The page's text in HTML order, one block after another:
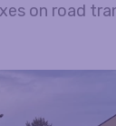
on road